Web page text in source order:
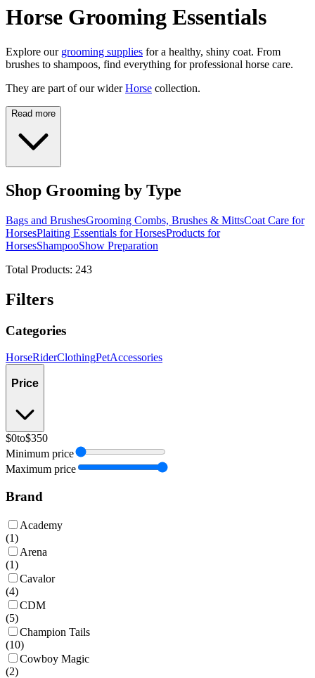
Horse Grooming Essentials
Explore our grooming supplies for a healthy, shiny coat. From
brushes to shampoos, find everything for professional horse care.
They are part of our wider Horse collection.
Read more
Shop Grooming by Type
Bags and BrushesGrooming Combs, Brushes & MittsCoat Care for
HorsesPlaiting Essentials for HorsesProducts for
HorsesShampooShow Preparation
Total Products: 243
Filters
Categories
HorseRiderClothingPetAccessories
Price
$0to$350
Minimum price
Maximum price
Brand
Academy
(1)
Arena
(1)
Cavalor
(4)
CDM
(5)
Champion Tails
(10)
Cowboy Magic
(2)